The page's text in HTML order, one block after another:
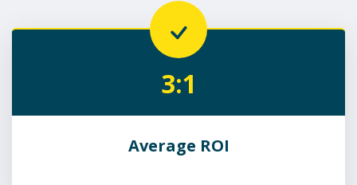
3:1
Average ROI